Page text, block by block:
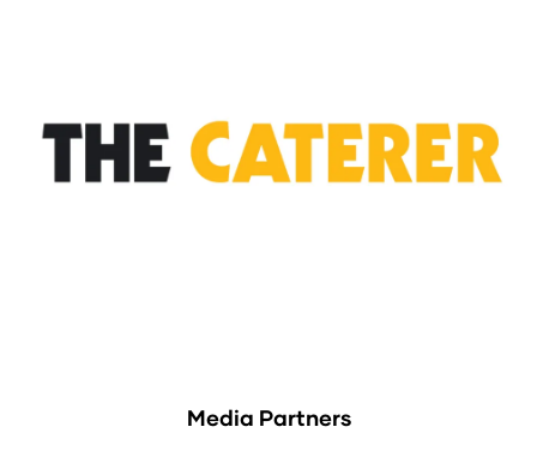
Media Partners